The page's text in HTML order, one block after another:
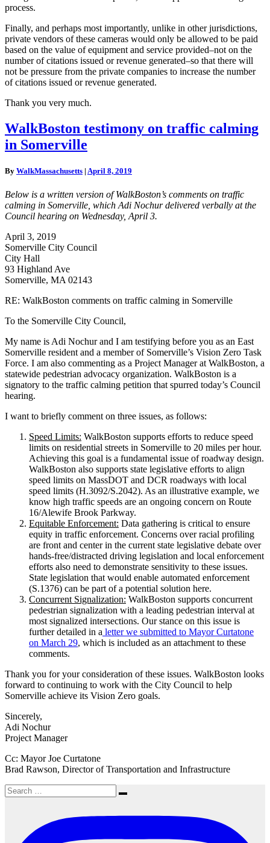
process.
Finally, and perhaps most importantly, unlike in other jurisdictions,
private vendors of these cameras would only be allowed to be paid
based on the value of equipment and service provided–not on the
number of citations issued or revenue generated–so that there will
not be pressure from the private companies to increase the number
of citations issued or revenue generated.
Thank you very much.
WalkBoston
testimony
on
calming
Somerville
WalkBoston testimony on traffic calming
in Somerville
By WalkMassachusetts | April 8, 2019
Below is a written version of WalkBoston’s comments on traffic
calming in Somerville, which Adi Nochur delivered verbally at the
Council hearing on Wednesday, April 3.
April 3, 2019
Somerville City Council
City Hall
93 Highland Ave
Somerville, MA 02143
RE: WalkBoston comments on traffic calming in Somerville
To the Somerville City Council,
My name is Adi Nochur and I am testifying before you as an East
Somerville resident and a member of Somerville’s Vision Zero Task
Force. I am also commenting as a Project Manager at WalkBoston, a
statewide pedestrian advocacy organization. WalkBoston is a
signatory to the traffic calming petition that spurred today’s Council
hearing.
I want to briefly comment on three issues, as follows:
Speed Limits: WalkBoston supports efforts to reduce speed
limits on residential streets in Somerville to 20 miles per hour.
Achieving this goal is a fundamental issue of roadway design.
WalkBoston also supports state legislative efforts to align
speed limits on MassDOT and DCR roadways with local
speed limits (H.3092/S.2042). As an illustrative example, we
know high traffic speeds are an ongoing concern on Route
16/Alewife Brook Parkway.
Equitable Enforcement: Data gathering is critical to ensure
equity in traffic enforcement. Concerns over racial profiling
are front and center in the current state legislative debate over
hands-free/distracted driving legislation and local enforcement
efforts also need to demonstrate sensitivity to these issues.
State legislation that would enable automated enforcement
(S.1376) can be part of a potential solution here.
Concurrent Signalization: WalkBoston supports concurrent
pedestrian signalization with a leading pedestrian interval at
most signalized intersections. Our stance on this issue is
further detailed in a letter we submitted to Mayor Curtatone
on March 29, which is included as an attachment to these
comments.
Thank you for your consideration of these issues. WalkBoston looks
forward to continuing to work with the City Council to help
Somerville achieve its Vision Zero goals.
Sincerely,
Adi Nochur
Project Manager
Cc: Mayor Joe Curtatone
Brad Rawson, Director of Transportation and Infrastructure
Search
for:
Search